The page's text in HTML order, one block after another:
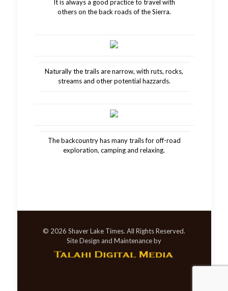
It is always a good practice to travel with
others on the back roads of the Sierra.
Naturally the trails are narrow, with ruts, rocks,
streams and other potential hazzards.
The backcountry has many trails for off-road
exploration, camping and relaxing.
© 2026 Shaver Lake Times. All Rights Reserved.
Site Design and Maintenance by